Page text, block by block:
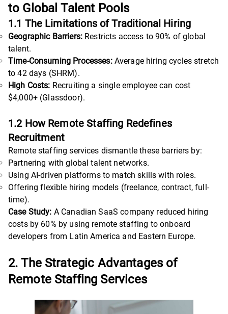
to Global Talent Pools
1.1 The Limitations of Traditional Hiring
Geographic Barriers: Restricts access to 90% of global
talent.
Time-Consuming Processes:Average hiring cycles stretch
to 42 days (SHRM).
High Costs: Recruiting a single employee can cost
$4,000+ (Glassdoor).
1.2 How Remote Staffing Redefines
Recruitment
Remote staffing services dismantle these barriers by:
Partnering with global talent networks.
Using AI-driven platforms to match skills with roles.
Offering flexible hiring models (freelance, contract, full-
time).
Case Study: A Canadian SaaS company reduced hiring
costs by 60% by using remote staffing to onboard
developers from Latin America and Eastern Europe.
2. The Strategic Advantages of
Remote Staffing Services